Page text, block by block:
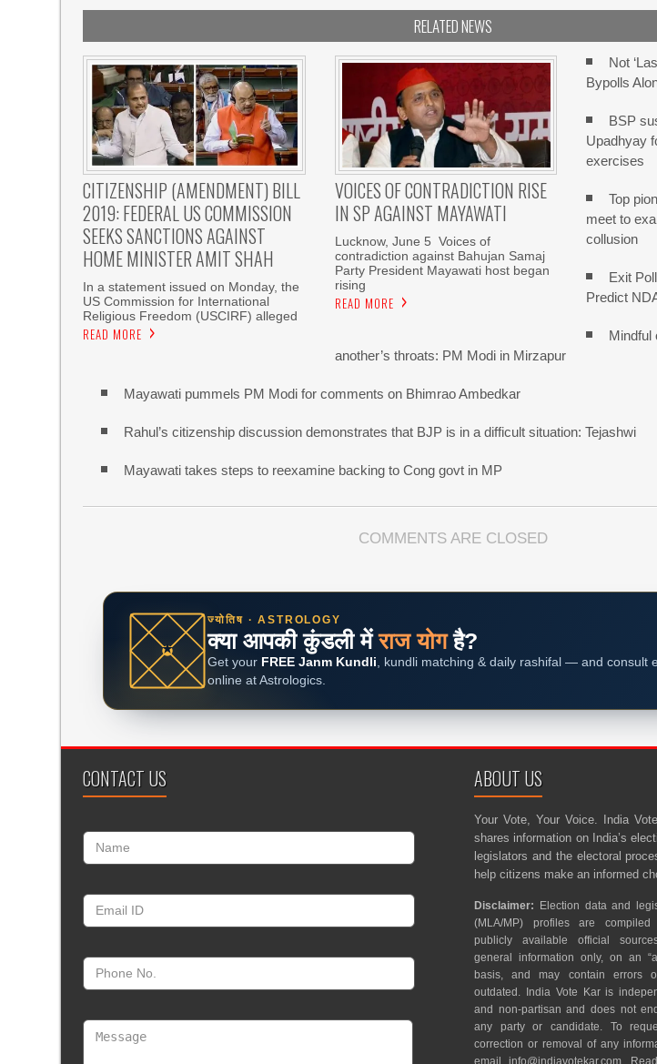
RELATED NEWS
CITIZENSHIP (AMENDMENT) BILL
2019: FEDERAL US COMMISSION
SEEKS SANCTIONS AGAINST
HOME MINISTER AMIT SHAH
In a statement issued on Monday, the
US Commission for International
Religious Freedom (USCIRF) alleged
READ MORE
VOICES OF CONTRADICTION RISE
IN SP AGAINST MAYAWATI
Lucknow, June 5 Voices of
contradiction against Bahujan Samaj
Party President Mayawati host began
rising
READ MORE
Not
Bypolls
BSP
Upadhyay
exercises
Top
meet to
collusion
Exit
Predict
Mindful
another’s throats: PM Modi in Mirzapur
Mayawati pummels PM Modi for comments on Bhimrao Ambedkar
Rahul’s citizenship discussion demonstrates that BJP is in a difficult situation: Tejashwi
Mayawati takes steps to reexamine backing to Cong govt in MP
COMMENTS ARE CLOSED
ज्योतिष · ASTROLOGY
क्या आपकी कुंडली मेंराज योगहै?
Get your FREE Janm Kundli, kundli matching & daily rashifal — and consult
online at Astrologics.
CONTACT US ABOUT US
Your Vote, Your Voice. India
shares information on India’s
legislators and the electoral
help citizens make an informed
Disclaimer: Election data and
(MLA/MP) profiles are compiled
publicly available official
general information only, on an
basis, and may contain errors
outdated. India Vote Kar is
and non-partisan and does not
any party or candidate. To
correction or removal of any
email info@indiavotekar.com.